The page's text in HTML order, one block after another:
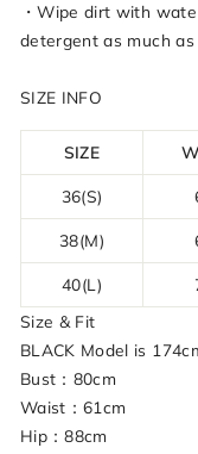
・Wipe dirt with
detergent as much as
SIZE INFO
SIZE
36(S)
38(M)
40(L)
Size & Fit
BLACK Model is
Bust：80cm
Waist：61cm
Hip：88cm